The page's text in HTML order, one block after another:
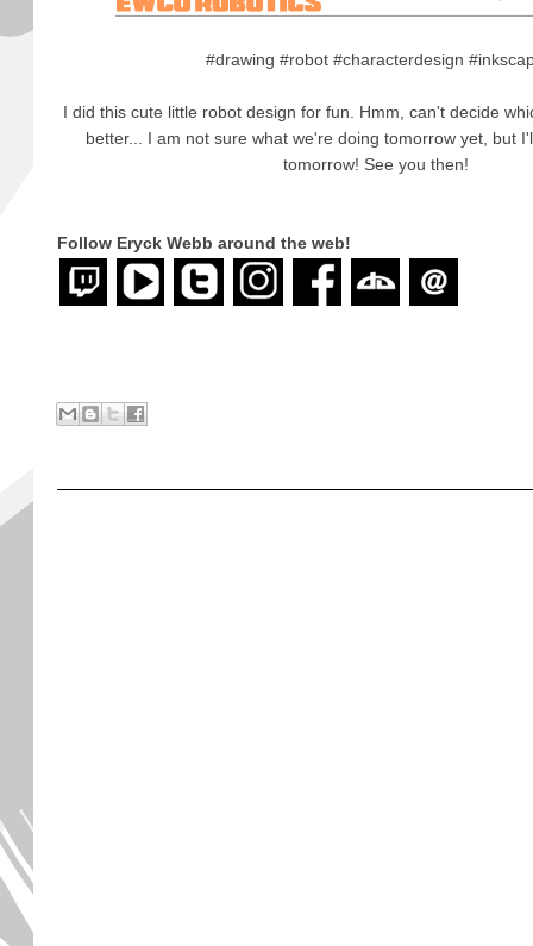
#drawing #robot #characterdesign
I did this cute little robot design for fun. Hmm, can't decide
better... I am not sure what we're doing tomorrow yet, but
tomorrow! See you then!
Follow Eryck Webb around the web!